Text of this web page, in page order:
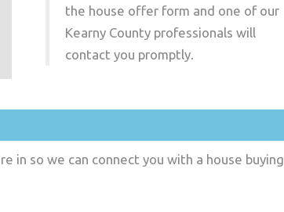
the house offer form and one of our
Kearny County professionals will
contact you promptly.
in so we can connect you with a house buying